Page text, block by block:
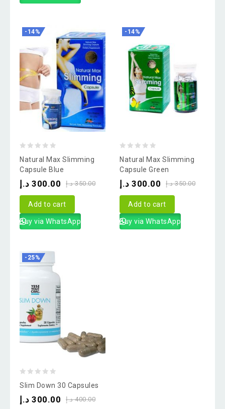
-14%
out
of
Natural Max Slimming
Capsule Blue
350.00 د.إ 300.00 د.إ
Add to cart
Buy via WhatsApp
-14%
out
of
Natural Max Slimming
Capsule Green
350.00 د.إ 300.00 د.إ
Add to cart
Buy via WhatsApp
-25%
of
Slim Down 30 Capsules
400.00 د.إ 300.00 د.إ